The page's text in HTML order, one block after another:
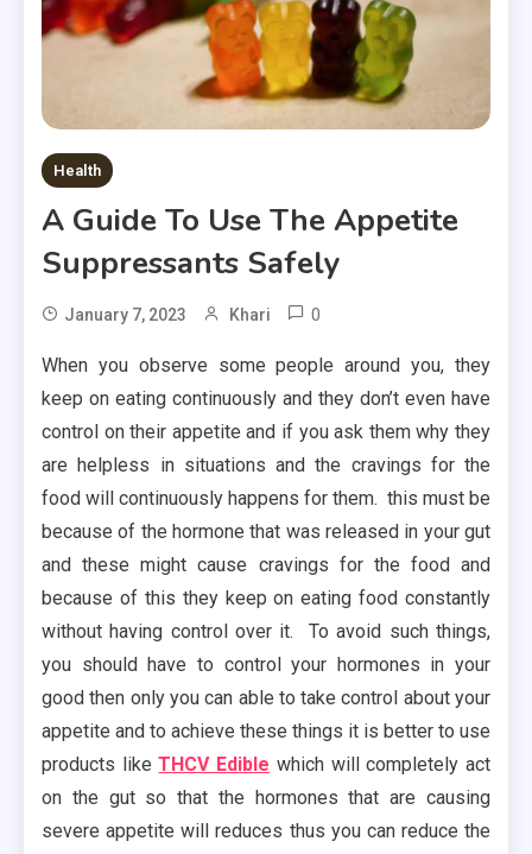
Health
A Guide To Use The Appetite
Suppressants Safely
January 7, 2023 Khari 0
When you observe some people around you, they
keep on eating continuously and they don’t even have
control on their appetite and if you ask them why they
are helpless in situations and the cravings for the
food will continuously happens for them. this must be
because of the hormone that was released in your gut
and these might cause cravings for the food and
because of this they keep on eating food constantly
without having control over it. To avoid such things,
you should have to control your hormones in your
good then only you can able to take control about your
appetite and to achieve these things it is better to use
products likeTHCV Edible which will completely act
on the gut so that the hormones that are causing
severe appetite will reduces thus you can reduce the